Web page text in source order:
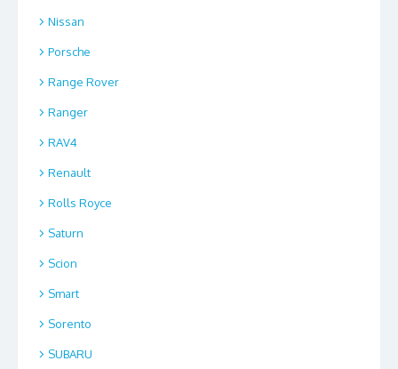
Nissan
Porsche
Range Rover
Ranger
RAV4
Renault
Rolls Royce
Saturn
Scion
Smart
Sorento
SUBARU